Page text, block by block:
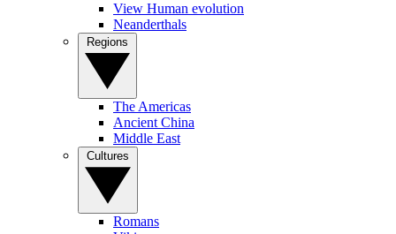
View Human evolution
Neanderthals
The Americas
Ancient China
Middle East
Romans